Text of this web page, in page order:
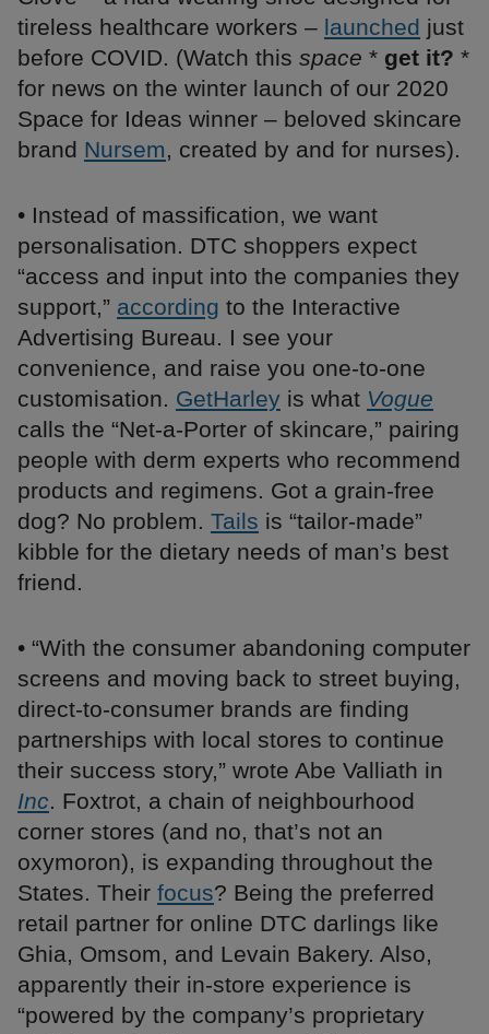
tireless healthcare workers – launched just
before COVID. ​​(Watch this space * get it? *
for news on the winter launch of our 2020
Space for Ideas winner – beloved skincare
brand Nursem, created by and for nurses).
• Instead of massification, we want
personalisation. DTC shoppers expect
“access and input into the companies they
support,” according to the Interactive
Advertising Bureau. I see your
convenience, and raise you one-to-one
customisation. GetHarley is what Vogue
calls the “Net-a-Porter of skincare,” pairing
people with derm experts who recommend
products and regimens. Got a grain-free
dog? No problem. Tails is “tailor-made”
kibble for the dietary needs of man’s best
friend.
• “With the consumer abandoning computer
screens and moving back to street buying,
direct-to-consumer brands are finding
partnerships with local stores to continue
their success story,” wrote Abe Valliath in
Inc. Foxtrot, a chain of neighbourhood
corner stores (and no, that’s not an
oxymoron), is expanding throughout the
States. Their focus? Being the preferred
retail partner for online DTC darlings like
Ghia, Omsom, and Levain Bakery. Also,
apparently their in-store experience is
“powered by the company’s proprietary